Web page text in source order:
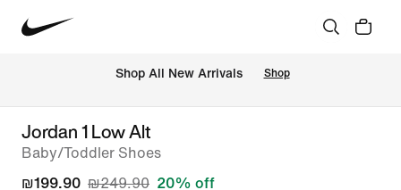
Shop All New Arrivals Shop
Jordan 1 Low Alt
Baby/Toddler Shoes
₪199.90 ₪249.90 20% off